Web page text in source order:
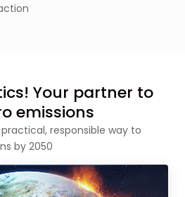
Your partner to
emissions
responsible way to
by 2050